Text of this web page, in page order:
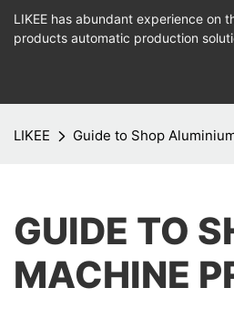
LIKEE has abundant experience on
products automatic production
LIKEE Guide to Shop
GUIDE TO
MACHINE